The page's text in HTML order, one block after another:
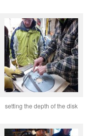
setting the depth of the disk